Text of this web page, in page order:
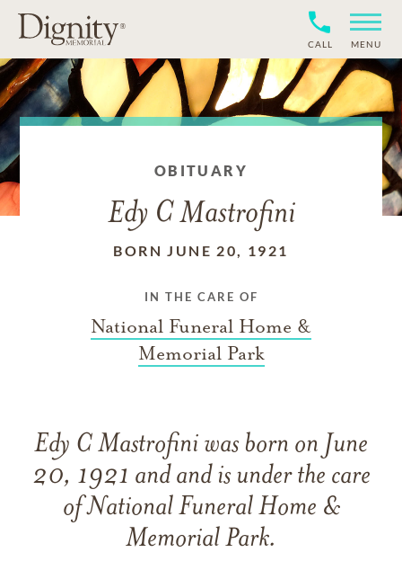
CALL MENU
OBITUARY
Edy C Mastrofini
BORN JUNE 20, 1921
IN THE CARE OF
National Funeral Home &
Memorial Park
Edy C Mastrofini was born on June
20, 1921 and and is under the care
ofNational Funeral Home &
Memorial Park.